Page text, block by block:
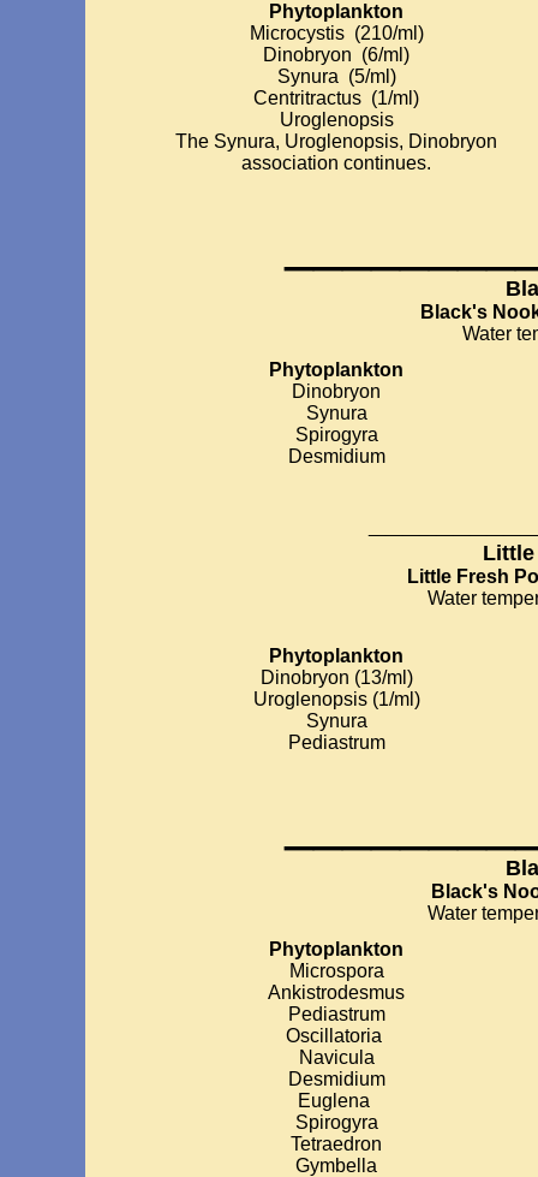
Phytoplankton
Microcystis (210/ml)
Dinobryon (6/ml)
Synura (5/ml)
Centritractus (1/ml)
Uroglenopsis
The Synura, Uroglenopsis, Dinobryon
association continues.
Black's
Water
Phytoplankton
Dinobryon
Synura
Spirogyra
Desmidium
Little
Little Fresh
Water
Phytoplankton
Dinobryon (13/ml)
Uroglenopsis (1/ml)
Synura
Pediastrum
Black's
Water
Phytoplankton
Microspora
Ankistrodesmus
Pediastrum
Oscillatoria
Navicula
Desmidium
Euglena
Spirogyra
Tetraedron
Gymbella